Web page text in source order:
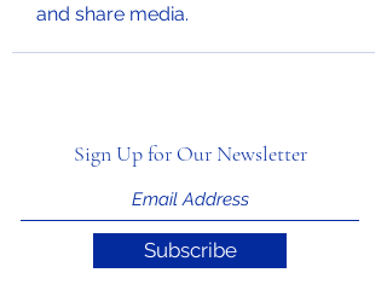
and share media.
Sign Up for Our Newsletter
Subscribe